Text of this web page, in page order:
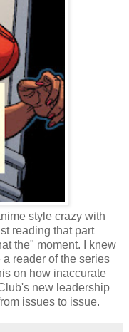
style crazy with
reading that part
the" moment. I knew
a reader of the series
on how inaccurate
new leadership
issues to issue.